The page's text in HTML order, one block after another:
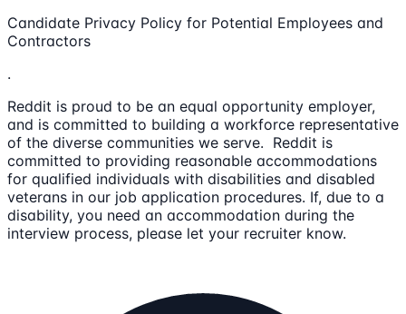
Candidate Privacy Policy for Potential Employees and
Contractors
.
Reddit is proud to be an equal opportunity employer,
and is committed to building a workforce representative
of the diverse communities we serve. Reddit is
committed to providing reasonable accommodations
for qualified individuals with disabilities and disabled
veterans in our job application procedures. If, due to a
disability, you need an accommodation during the
interview process, please let your recruiter know.